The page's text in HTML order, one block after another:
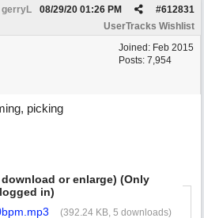
gerryL #612831
08/29/20 01:26 PM
UserTracks Wishlist
Joined: Feb 2015
Posts: 7,954
picking
or enlarge) (Only
in)
(392.24 KB, 5 downloads)